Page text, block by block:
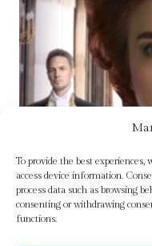
To provide the best experiences,
access device information.
process data such as browsing
consenting or withdrawing
functions.